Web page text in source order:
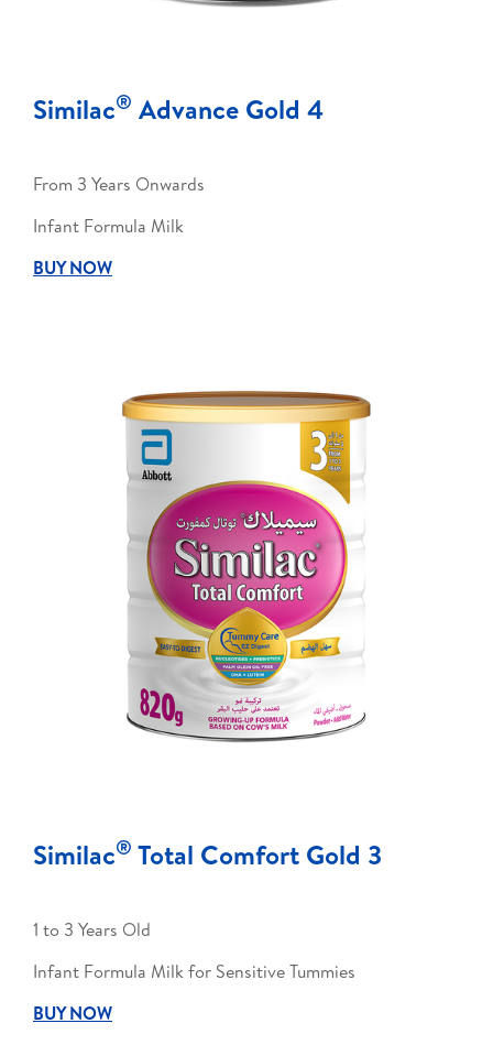
Similac® Advance Gold 4
From 3 Years Onwards
Infant Formula Milk
BUY NOW
Similac® Total Comfort Gold 3
1 to 3 Years Old
Infant Formula Milk for Sensitive Tummies
BUY NOW